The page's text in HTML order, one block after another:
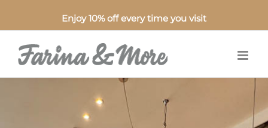
Enjoy 10% off every time you visit